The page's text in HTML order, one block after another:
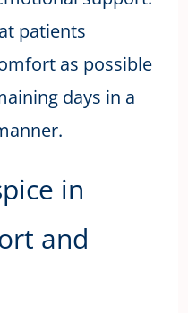
patients
as possible
days in a
in
and